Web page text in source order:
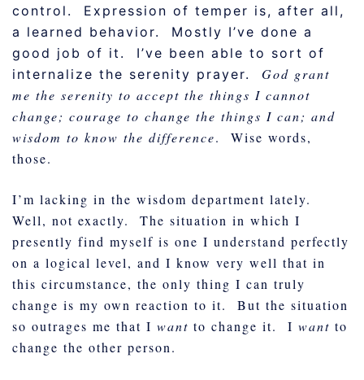
control. Expression of temper is, after all,
a learned behavior. Mostly I’ve done a
good job of it. I’ve been able to sort of
internalize the serenity prayer. God grant
me the serenity to accept the things I cannot
change; courage to change the things I can; and
wisdom to know the difference. Wise words,
those.
I’m lacking in the wisdom department lately.
Well, not exactly. The situation in which I
presently find myself is one I understand perfectly
on a logical level, and I know very well that in
this circumstance, the only thing I can truly
change is my own reaction to it. But the situation
so outrages me that I want to change it. I want to
change the other person.